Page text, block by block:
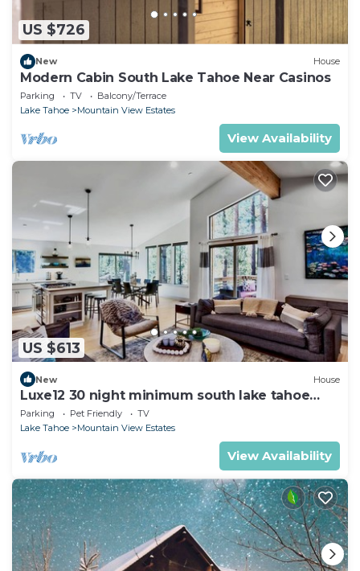
US $726
New House
Modern Cabin South Lake Tahoe Near Casinos
Parking TV
Balcony/Terrace
Lake Tahoe
Mountain View Estates
View Availability
US $613
New House
Luxe12 30 night minimum south lake tahoe
modern
Parking Pet Friendly
TV
Lake Tahoe
Mountain View Estates
View Availability